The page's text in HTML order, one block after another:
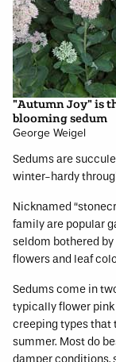
"Autumn Joy" is
blooming sedum
George Weigel
Sedums are
winter-hardy
Nicknamed
family are popular
seldom bothered
flowers and leaf
Sedums come in
typically flower pink
creeping types that
summer. Most do
damper conditions,